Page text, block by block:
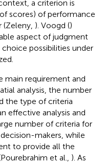
a criterion is
scores) of performance
). Voogd ()
aspect of judgment
possibilities under
main requirement and
analysis, the number
the type of criteria
effective analysis and
number of criteria for
makers, while
to provide all the
et al., ). As